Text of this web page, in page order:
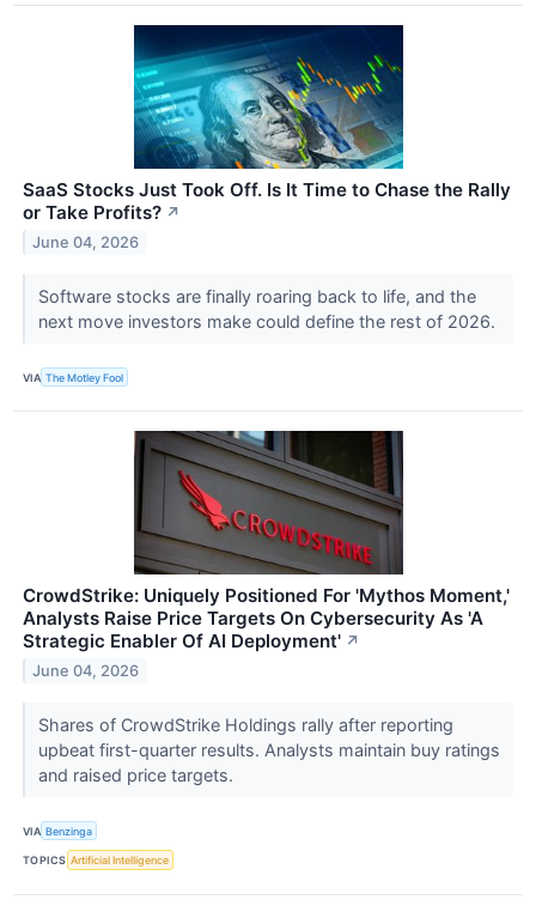
SaaS Stocks Just Took Off. Is It Time to Chase the Rally
or Take Profits? ↗
June 04, 2026
Software stocks are finally roaring back to life, and the
next move investors make could define the rest of 2026.
VIA The Motley Fool
CrowdStrike: Uniquely Positioned For 'Mythos Moment,'
Analysts Raise Price Targets On Cybersecurity As 'A
Strategic Enabler Of AI Deployment' ↗
June 04, 2026
Shares of CrowdStrike Holdings rally after reporting
upbeat first-quarter results. Analysts maintain buy ratings
and raised price targets.
VIA Benzinga
TOPICS Artificial Intelligence